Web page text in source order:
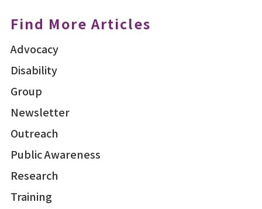
Find More Articles
Advocacy
Disability
Group
Newsletter
Outreach
Public Awareness
Research
Training